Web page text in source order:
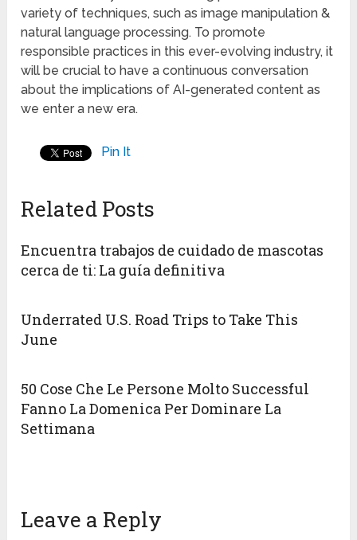
variety of techniques, such as image manipulation &
natural language processing. To promote
responsible practices in this ever-evolving industry, it
will be crucial to have a continuous conversation
about the implications of AI-generated content as
we enter a new era.
Pin It
Related Posts
Encuentra trabajos de cuidado de mascotas
cerca de ti: La guía definitiva
Underrated U.S. Road Trips to Take This
June
50 Cose Che Le Persone Molto Successful
Fanno La Domenica Per Dominare La
Settimana
Leave a Reply